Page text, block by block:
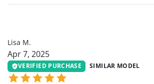
Lisa M.
Apr 7, 2025
VERIFIED PURCHASE SIMILAR MODEL